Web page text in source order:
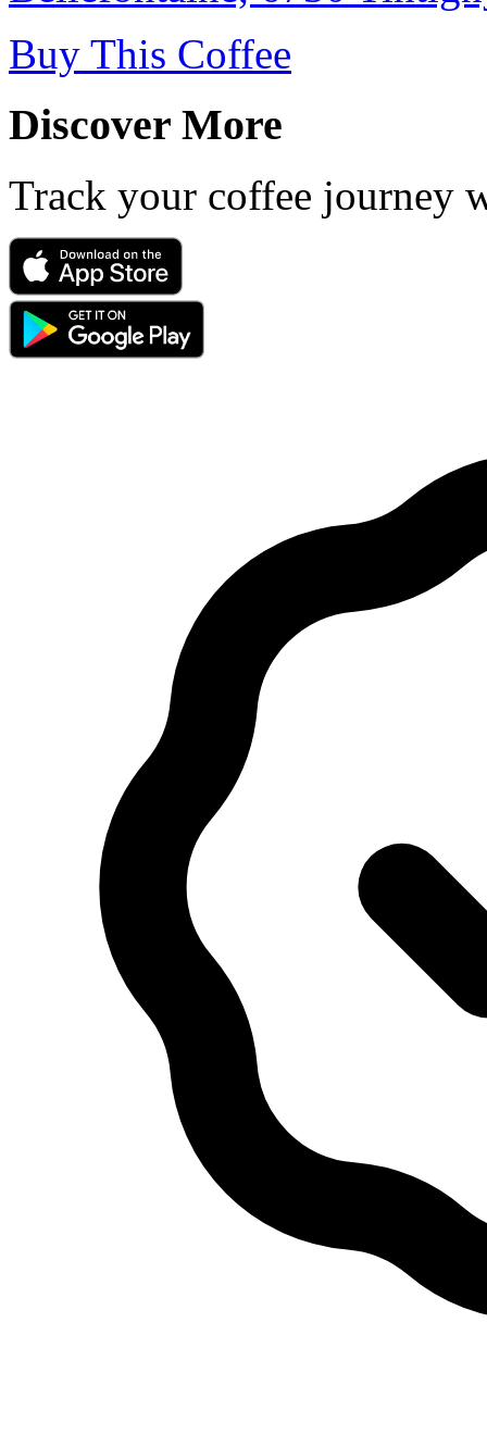
Buy This Coffee
Discover More
Track your coffee journey